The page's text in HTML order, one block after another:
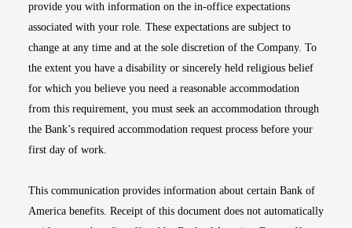
provide you with information on the in-office expectations
associated with your role. These expectations are subject to
change at any time and at the sole discretion of the Company. To
the extent you have a disability or sincerely held religious belief
for which you believe you need a reasonable accommodation
from this requirement, you must seek an accommodation through
the Bank’s required accommodation request process before your
first day of work.
This communication provides information about certain Bank of
America benefits. Receipt of this document does not automatically